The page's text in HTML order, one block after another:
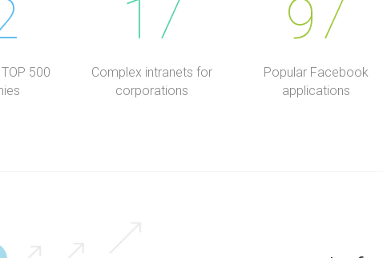
500
17
Complex intranets for
corporations
97
Popular Facebook
applications